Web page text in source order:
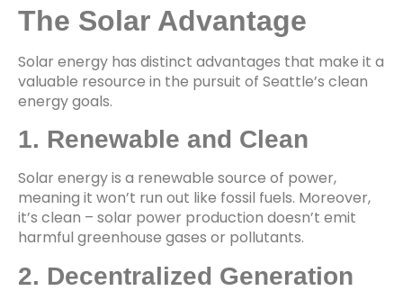
The Solar Advantage
Solar energy has distinct advantages that make it a
valuable resource in the pursuit of Seattle’s clean
energy goals.
1. Renewable and Clean
Solar energy is a renewable source of power,
meaning it won’t run out like fossil fuels. Moreover,
it’s clean – solar power production doesn’t emit
harmful greenhouse gases or pollutants.
2. Decentralized Generation